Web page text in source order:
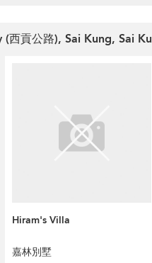
西貢公路), Sai Kung, Sai
Hiram's Villa
嘉林別墅